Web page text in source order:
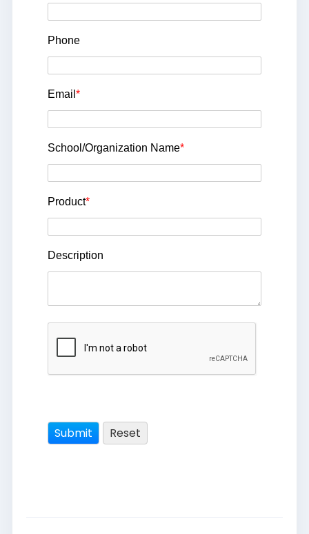
Phone
Email *
School/Organization Name*
Product*
Description